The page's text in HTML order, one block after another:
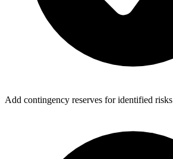
Add contingency reserves for identified risks